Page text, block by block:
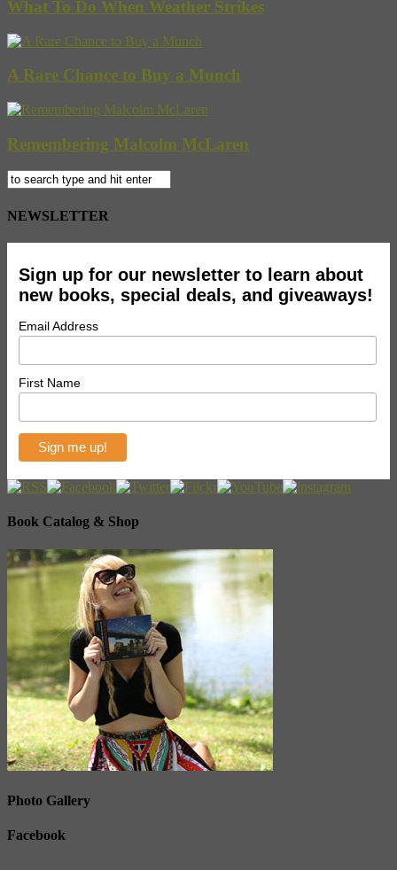
What To Do When Weather Strikes
A Rare Chance to Buy a Munch
Remembering Malcolm McLaren
NEWSLETTER
Sign up for our newsletter to learn about
new books, special deals, and giveaways!
Email Address
First Name
Book Catalog & Shop
Photo Gallery
Facebook